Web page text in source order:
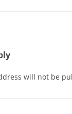
will not be